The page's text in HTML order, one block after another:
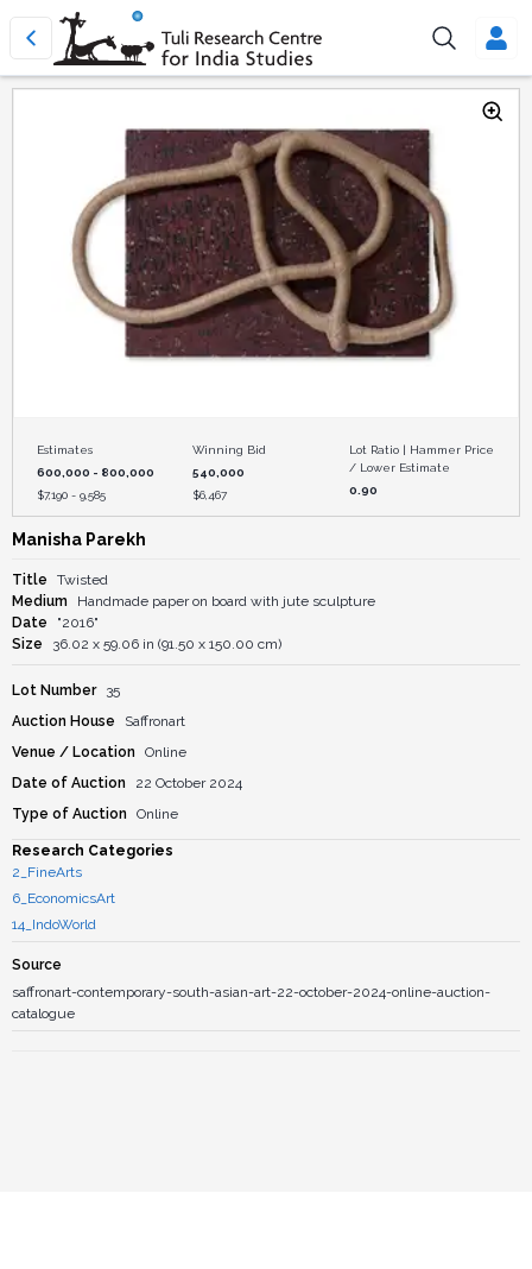
Estimates
600,000 - 800,000
$7,190 - 9,585
Winning Bid
540,000
$6,467
Lot Ratio | Hammer Price
/ Lower Estimate
0.90
Manisha Parekh
Title
Twisted
Medium
Handmade paper on board with jute sculpture
Date
"2016"
Size
36.02 x 59.06 in (91.50 x 150.00 cm)
Lot Number
35
Auction House
Saffronart
Venue / Location
Online
Date of Auction
22 October 2024
Type of Auction
Online
Research Categories
2_FineArts
6_EconomicsArt
14_IndoWorld
Source
saffronart-contemporary-south-asian-art-22-october-2024-online-auction-
catalogue